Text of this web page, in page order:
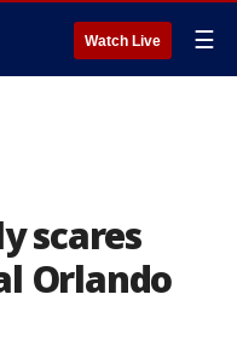
Watch Live ☰
scares
Orlando